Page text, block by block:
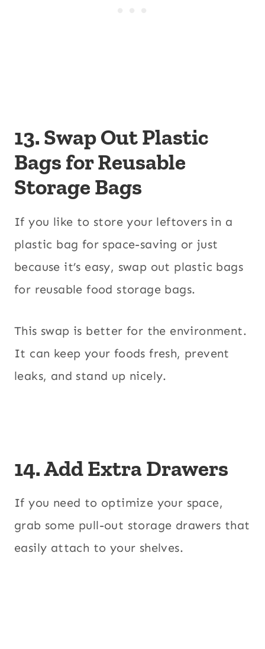
13. Swap Out Plastic
Bags for Reusable
Storage Bags
If you like to store your leftovers in a
plastic bag for space-saving or just
because it’s easy, swap out plastic bags
for reusable food storage bags.
This swap is better for the environment.
It can keep your foods fresh, prevent
leaks, and stand up nicely.
14. Add Extra Drawers
If you need to optimize your space,
grab some pull-out storage drawers that
easily attach to your shelves.